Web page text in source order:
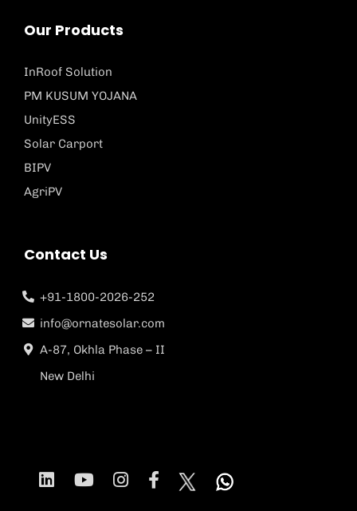
Our Products
InRoof Solution
PM KUSUM YOJANA
UnityESS
Solar Carport
BIPV
AgriPV
Contact Us
+91-1800-2026-252
info@ornatesolar.com
A-87, Okhla Phase – II
New Delhi